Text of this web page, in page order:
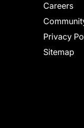
Careers
Privacy
Sitemap